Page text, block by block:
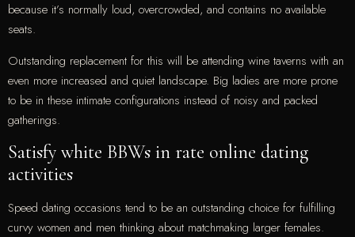
because it’s normally loud, overcrowded, and contains no available
seats.
Outstanding replacement for this will be attending wine taverns with an
even more increased and quiet landscape. Big ladies are more prone
to be in these intimate configurations instead of noisy and packed
gatherings.
Satisfy white BBWs in rate online dating
activities
Speed dating occasions tend to be an outstanding choice for fulfilling
curvy women and men thinking about matchmaking larger females.